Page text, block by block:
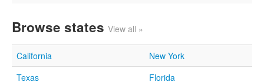
Browse states View all »
California
New York
Texas
Florida